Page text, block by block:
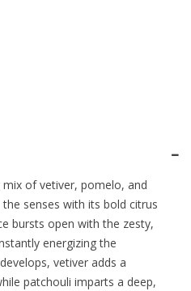
of vetiver, pomelo, and
senses with its bold citrus
bursts open with the zesty,
energizing the
vetiver adds a
patchouli imparts a deep,